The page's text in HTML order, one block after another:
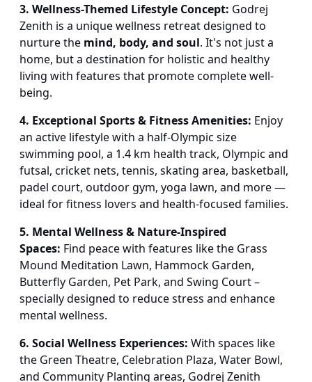
3. Wellness-Themed Lifestyle Concept: Godrej
Zenith is a unique wellness retreat designed to
nurture the mind, body, and soul. It's not just a
home, but a destination for holistic and healthy
living with features that promote complete well-
being.
4. Exceptional Sports & Fitness Amenities: Enjoy
an active lifestyle with a half-Olympic size
swimming pool, a 1.4 km health track, Olympic and
futsal, cricket nets, tennis, skating area, basketball,
padel court, outdoor gym, yoga lawn, and more —
ideal for fitness lovers and health-focused families.
5. Mental Wellness & Nature-Inspired
Spaces: Find peace with features like the Grass
Mound Meditation Lawn, Hammock Garden,
Butterfly Garden, Pet Park, and Swing Court –
specially designed to reduce stress and enhance
mental wellness.
6. Social Wellness Experiences: With spaces like
the Green Theatre, Celebration Plaza, Water Bowl,
and Community Planting areas, Godrej Zenith